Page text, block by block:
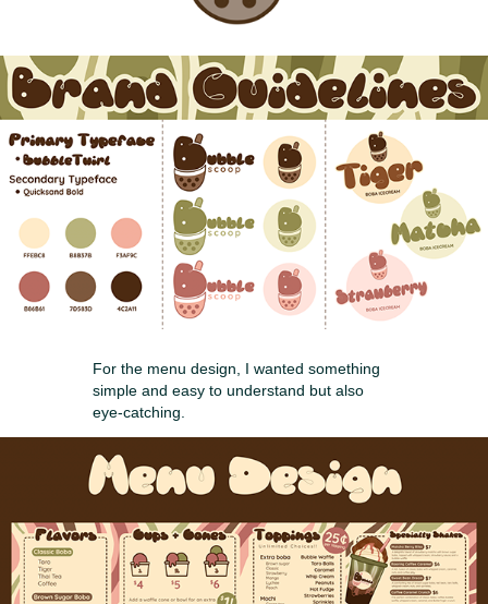
For the menu design, I wanted something
simple and easy to understand but also
eye-catching.